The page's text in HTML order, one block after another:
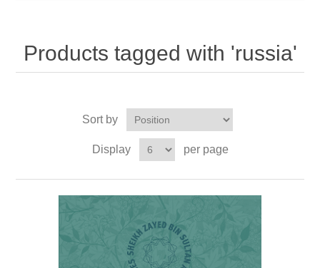
Products tagged with 'russia'
Sort by
Display per page